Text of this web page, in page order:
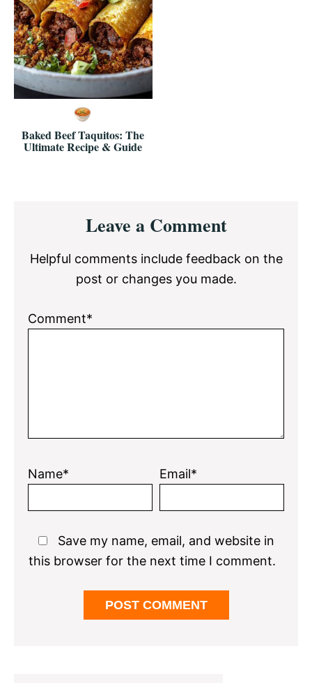
Baked Beef Taquitos: The
Ultimate Recipe & Guide
InteractionsLeave a Comment
Helpful comments include feedback on the
post or changes you made.
Comment*
Name* Email*
Save my name, email, and website in
this browser for the next time I comment.